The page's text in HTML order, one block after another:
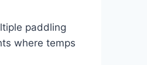
paddling
where temps